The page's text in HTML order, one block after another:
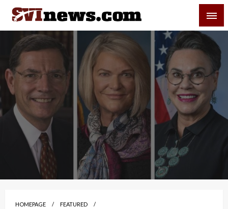
Skip
content
Your Source For Local and Regional News
HOMEPAGE
FEATURED